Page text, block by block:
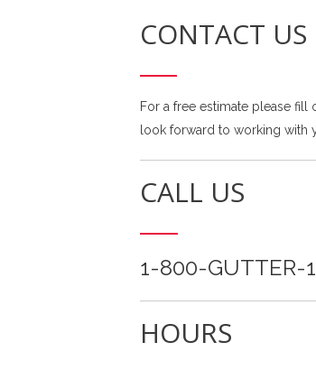
CONTACT US
For a free estimate please
look forward to working with
CALL US
1-800-GUTTER-1
HOURS